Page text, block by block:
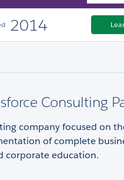
2014
Consulting
company focused on
of complete
corporate education.